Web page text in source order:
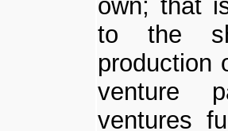
own; that
to the
production
venture
ventures